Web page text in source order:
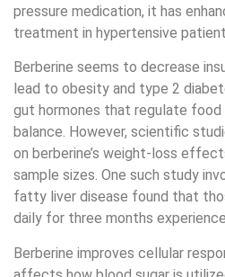
pressure medication, it has
treatment in hypertensive
Berberine seems to decrease
lead to obesity and type 2
gut hormones that regulate food
balance. However, scientific
on berberine’s weight-loss
sample sizes. One such study
fatty liver disease found that
daily for three months
Berberine improves cellular